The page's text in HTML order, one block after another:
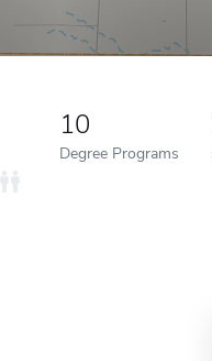
10
Degree Programs